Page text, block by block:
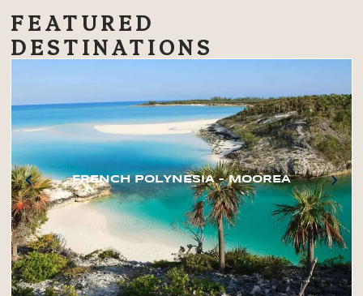
FEATURED
DESTINATIONS
FRENCH POLYNESIA – MOOREA